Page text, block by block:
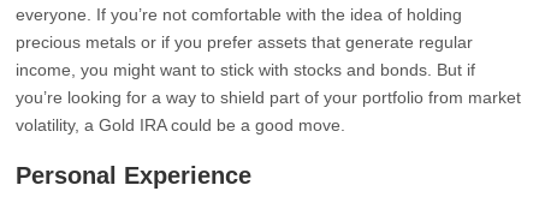
everyone. If you’re not comfortable with the idea of holding
precious metals or if you prefer assets that generate regular
income, you might want to stick with stocks and bonds. But if
you’re looking for a way to shield part of your portfolio from market
volatility, a Gold IRA could be a good move.
Personal Experience